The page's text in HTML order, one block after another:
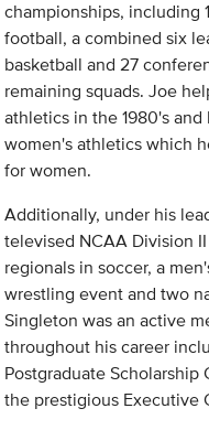
championships, including
football, a combined six
basketball and 27
remaining squads. Joe
athletics in the 1980's
women's athletics which
for women.
Additionally, under his
televised NCAA Division
regionals in soccer, a
wrestling event and two
Singleton was an active
throughout his career
Postgraduate
the prestigious Executive